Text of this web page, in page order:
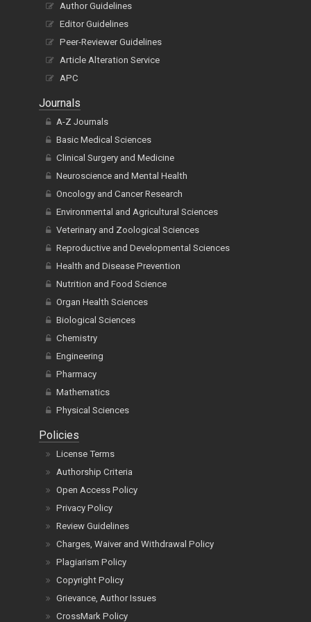
Author Guidelines
Editor Guidelines
Peer-Reviewer Guidelines
Article Alteration Service
APC
Journals
A-Z Journals
Basic Medical Sciences
Clinical Surgery and Medicine
Neuroscience and Mental Health
Oncology and Cancer Research
Environmental and Agricultural Sciences
Veterinary and Zoological Sciences
Reproductive and Developmental Sciences
Health and Disease Prevention
Nutrition and Food Science
Organ Health Sciences
Biological Sciences
Chemistry
Engineering
Pharmacy
Mathematics
Physical Sciences
Policies
License Terms
Authorship Criteria
Open Access Policy
Privacy Policy
Review Guidelines
Charges, Waiver and Withdrawal Policy
Plagiarism Policy
Copyright Policy
Grievance, Author Issues
CrossMark Policy